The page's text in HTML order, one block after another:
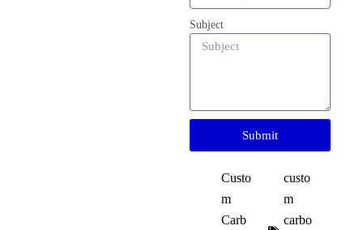
Subject
Submit
Custo
m
Carb
custo
m
carbo